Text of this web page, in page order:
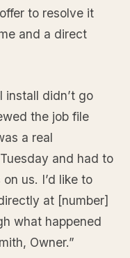
to resolve it
and a direct
install didn’t go
the job file
a real
and had to
us. I’d like to
at [number]
what happened
Owner.”